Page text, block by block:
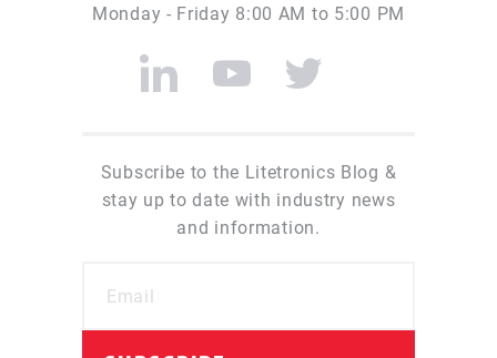
Monday - Friday 8:00 AM to 5:00 PM
Subscribe to the Litetronics Blog &
stay up to date with industry news
and information.